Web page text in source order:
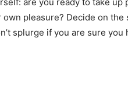
pleasure? Decide on
splurge if you are sure